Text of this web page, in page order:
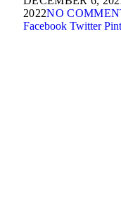
2022NO
Facebook Twitter